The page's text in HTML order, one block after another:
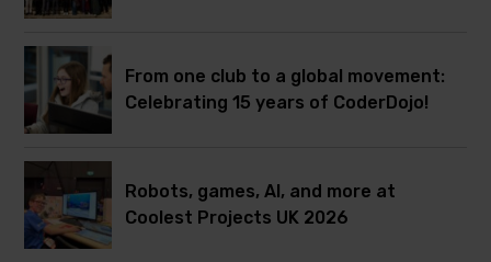
From one club to a global movement:
Celebrating 15 years of CoderDojo!
Robots, games, AI, and more at
Coolest Projects UK 2026